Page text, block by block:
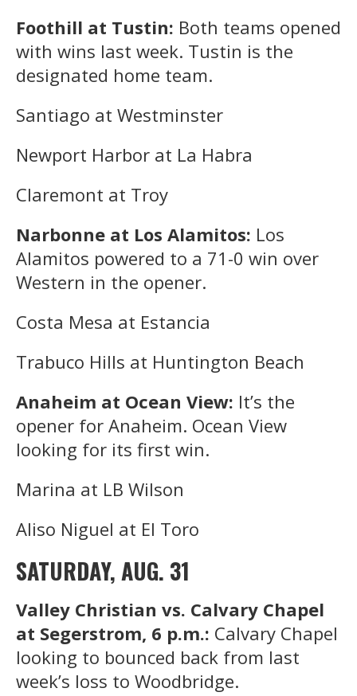
Foothill at Tustin: Both teams opened
with wins last week. Tustin is the
designated home team.
Santiago at Westminster
Newport Harbor at La Habra
Claremont at Troy
Narbonne at Los Alamitos: Los
Alamitos powered to a 71-0 win over
Western in the opener.
Costa Mesa at Estancia
Trabuco Hills at Huntington Beach
Anaheim at Ocean View: It’s the
opener for Anaheim. Ocean View
looking for its first win.
Marina at LB Wilson
Aliso Niguel at El Toro
SATURDAY, AUG. 31
Valley Christian vs. Calvary Chapel
at Segerstrom, 6 p.m.: Calvary Chapel
looking to bounced back from last
week’s loss to Woodbridge.